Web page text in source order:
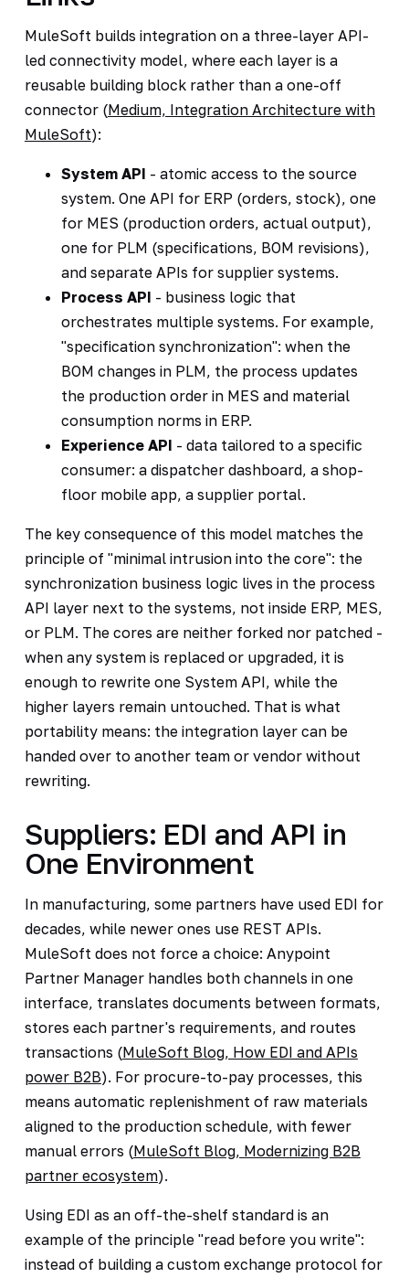
MuleSoft builds integration on a three-layer API-
led connectivity model, where each layer is a
reusable building block rather than a one-off
connector (Medium, Integration Architecture with
MuleSoft):
System API - atomic access to the source
system. One API for ERP (orders, stock), one
for MES (production orders, actual output),
one for PLM (specifications, BOM revisions),
and separate APIs for supplier systems.
Process API - business logic that
orchestrates multiple systems. For example,
"specification synchronization": when the
BOM changes in PLM, the process updates
the production order in MES and material
consumption norms in ERP.
Experience API - data tailored to a specific
consumer: a dispatcher dashboard, a shop-
floor mobile app, a supplier portal.
The key consequence of this model matches the
principle of "minimal intrusion into the core": the
synchronization business logic lives in the process
API layer next to the systems, not inside ERP, MES,
or PLM. The cores are neither forked nor patched -
when any system is replaced or upgraded, it is
enough to rewrite one System API, while the
higher layers remain untouched. That is what
portability means: the integration layer can be
handed over to another team or vendor without
rewriting.
Suppliers: EDI and API in
One Environment
In manufacturing, some partners have used EDI for
decades, while newer ones use REST APIs.
MuleSoft does not force a choice: Anypoint
Partner Manager handles both channels in one
interface, translates documents between formats,
stores each partner's requirements, and routes
transactions (MuleSoft Blog, How EDI and APIs
power B2B). For procure-to-pay processes, this
means automatic replenishment of raw materials
aligned to the production schedule, with fewer
manual errors (MuleSoft Blog, Modernizing B2B
partner ecosystem).
Using EDI as an off-the-shelf standard is an
example of the principle "read before you write":
instead of building a custom exchange protocol for